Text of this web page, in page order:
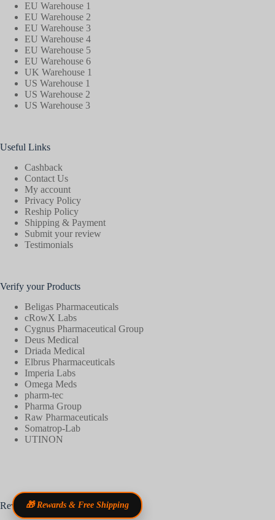
EU Warehouse 1
EU Warehouse 2
EU Warehouse 3
EU Warehouse 4
EU Warehouse 5
EU Warehouse 6
UK Warehouse 1
US Warehouse 1
US Warehouse 2
US Warehouse 3
Useful Links
Cashback
Contact Us
My account
Privacy Policy
Reship Policy
Shipping & Payment
Submit your review
Testimonials
Verify your Products
Beligas Pharmaceuticals
cRowX Labs
Cygnus Pharmaceutical Group
Deus Medical
Driada Medical
Elbrus Pharmaceuticals
Imperia Labs
Omega Meds
pharm-tec
Pharma Group
Raw Pharmaceuticals
Somatrop-Lab
UTINON
Reviews🎁 Rewards & Free Shipping